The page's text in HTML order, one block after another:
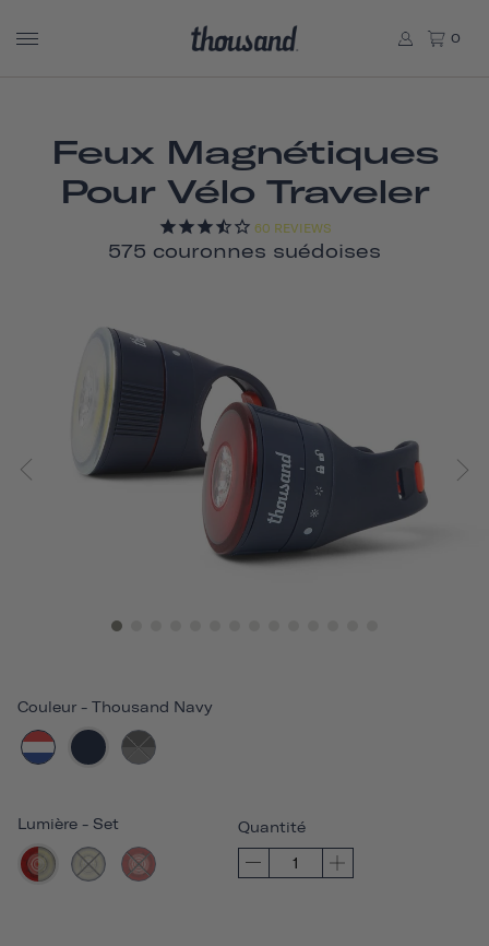
0
Feux Magnétiques
Pour Vélo Traveler
60 REVIEWS
575 couronnes suédoises
Couleur - Thousand Navy
Lumière - Set Quantité